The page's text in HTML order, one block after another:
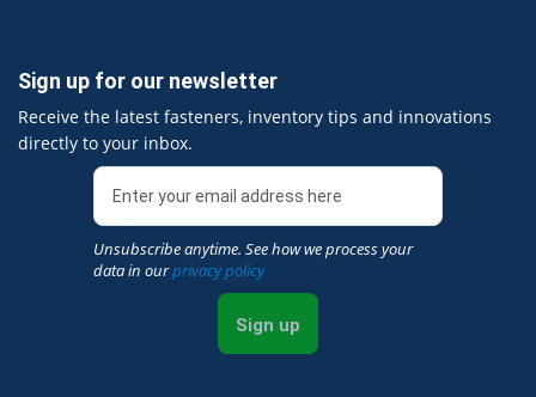
Sign up for our newsletter
Receive the latest fasteners, inventory tips and innovations
directly to your inbox.
Unsubscribe anytime. See how we process your
data in ourprivacy policy
Sign up